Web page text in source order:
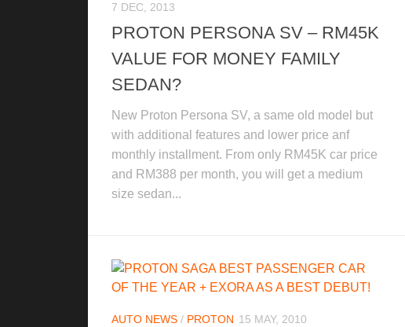
7 DEC, 2013
PROTON PERSONA SV – RM45K
VALUE FOR MONEY FAMILY
SEDAN?
New Proton Persona SV, a same old model but
with additional features and lower price anf
monthly installment. From only RM45K car price
and RM388 per month, you will get a medium
size sedan...
AUTO NEWS / PROTON 15 MAY, 2010